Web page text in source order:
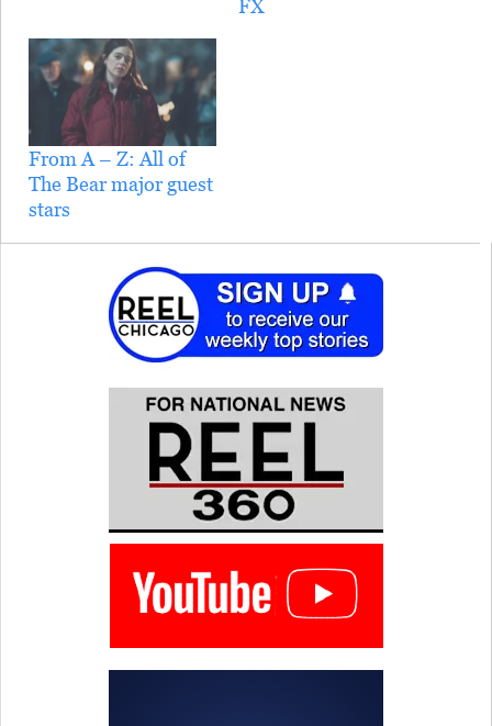
FX
From A – Z: All of
The Bear major guest
stars